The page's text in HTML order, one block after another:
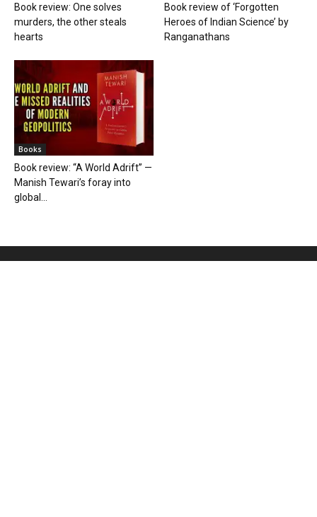
Book review: One solves
murders, the other steals
hearts
Book review of ‘Forgotten
Heroes of Indian Science’ by
Ranganathans
Books
Book review: “A World Adrift” —
Manish Tewari’s foray into
global...